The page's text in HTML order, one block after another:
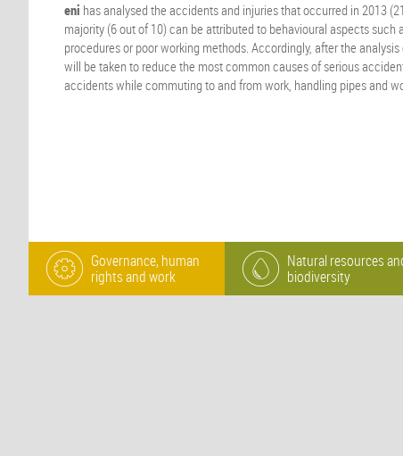
eni has analysed the accidents and injuries that occurred in 2013
majority (6 out of 10) can be attributed to behavioural aspects
procedures or poor working methods. Accordingly, after the
will be taken to reduce the most common causes of serious
accidents while commuting to and from work, handling pipes and
Governance, human
rights and work
Natural resources
biodiversity